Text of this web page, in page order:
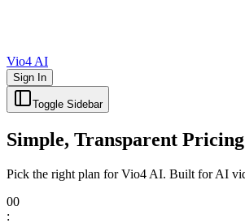
Vio4 AI
Sign In
Toggle Sidebar
Simple, Transparent Pricing
Pick the right plan for Vio4 AI. Built for AI
00
: